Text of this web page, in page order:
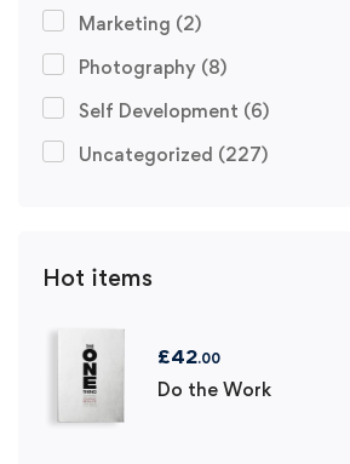
Marketing (2)
Photography (8)
Self Development (6)
Uncategorized (227)
Hot items
£42.00
Do the Work